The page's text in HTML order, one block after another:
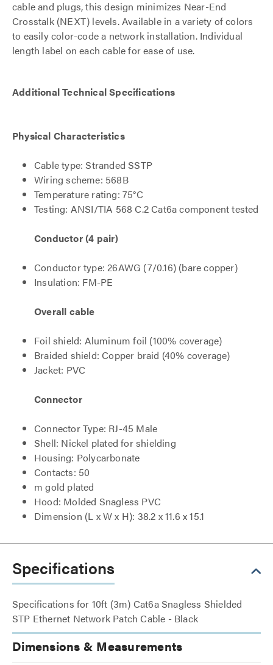
cable and plugs, this design minimizes Near-End
Crosstalk (NEXT) levels. Available in a variety of colors
to easily color-code a network installation. Individual
length label on each cable for ease of use.
Additional Technical Specifications
Physical Characteristics
Cable type: Stranded SSTP
Wiring scheme: 568B
Temperature rating: 75°C
Testing: ANSI/TIA 568 C.2 Cat6a component tested
Conductor (4 pair)
Conductor type: 26AWG (7/0.16) (bare copper)
Insulation: FM-PE
Overall cable
Foil shield: Aluminum foil (100% coverage)
Braided shield: Copper braid (40% coverage)
Jacket: PVC
Connector
Connector Type: RJ-45 Male
Shell: Nickel plated for shielding
Housing: Polycarbonate
Contacts: 50
m gold plated
Hood: Molded Snagless PVC
Dimension (L x W x H): 38.2 x 11.6 x 15.1
Specifications
Specifications for 10ft (3m) Cat6a Snagless Shielded
STP Ethernet Network Patch Cable - Black
Dimensions & Measurements